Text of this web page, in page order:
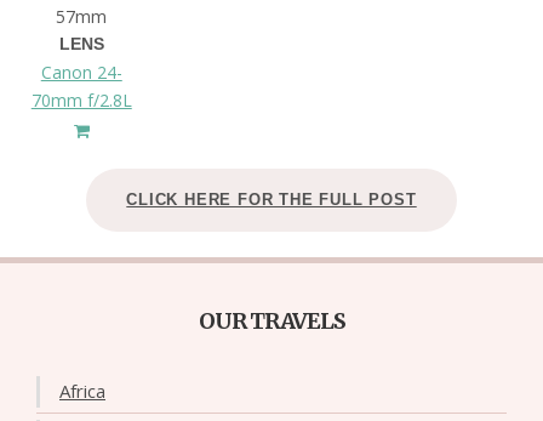
57mm
LENS
Canon 24-
70mm f/2.8L
CLICK HERE FOR THE FULL POST
OUR TRAVELS
Africa